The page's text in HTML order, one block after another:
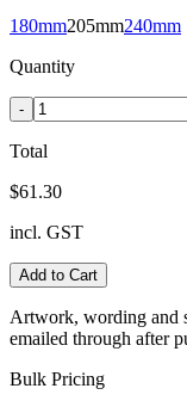
180mm205mm240mm
Quantity
-
Total
$61.30
incl. GST
Add to Cart
Artwork, wording and
emailed through after
Bulk Pricing